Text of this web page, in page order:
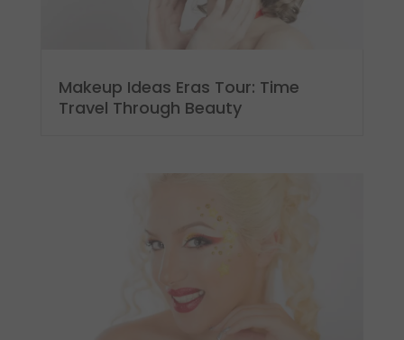
Makeup Ideas Eras Tour: Time
Travel Through Beauty